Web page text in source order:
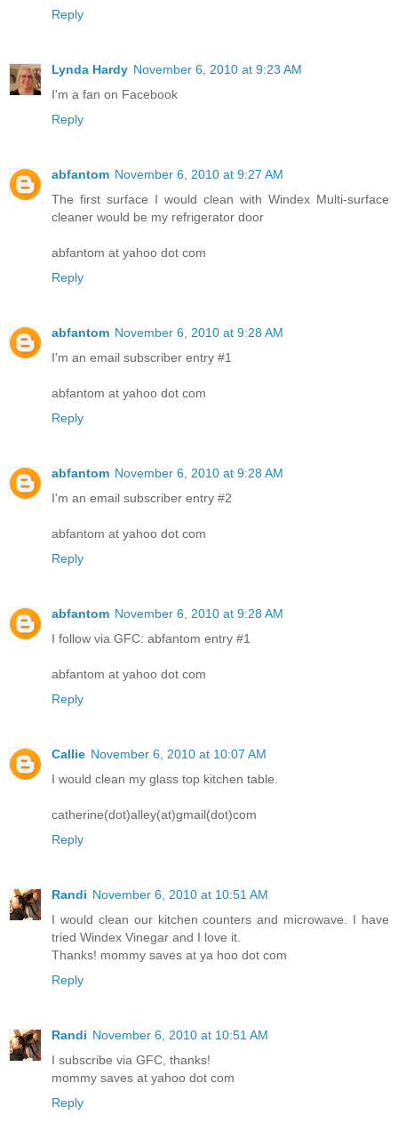
Reply
Lynda Hardy November 6, 2010 at 9:23 AM
I'm a fan on Facebook
Reply
abfantom November 6, 2010 at 9:27 AM
The first surface I would clean with Windex Multi-surface
cleaner would be my refrigerator door
abfantom at yahoo dot com
Reply
abfantom November 6, 2010 at 9:28 AM
I'm an email subscriber entry #1
abfantom at yahoo dot com
Reply
abfantom November 6, 2010 at 9:28 AM
I'm an email subscriber entry #2
abfantom at yahoo dot com
Reply
abfantom November 6, 2010 at 9:28 AM
I follow via GFC: abfantom entry #1
abfantom at yahoo dot com
Reply
Callie November 6, 2010 at 10:07 AM
I would clean my glass top kitchen table.
catherine(dot)alley(at)gmail(dot)com
Reply
Randi November 6, 2010 at 10:51 AM
I would clean our kitchen counters and microwave. I have
tried Windex Vinegar and I love it.
Thanks! mommy saves at ya hoo dot com
Reply
Randi November 6, 2010 at 10:51 AM
I subscribe via GFC, thanks!
mommy saves at yahoo dot com
Reply